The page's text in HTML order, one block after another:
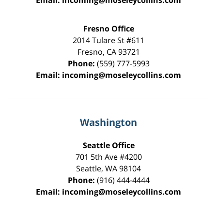
Fresno Office
2014 Tulare St#611
Fresno, CA 93721
Phone: (559) 777-5993
Email: incoming@moseleycollins.com
Washington
Seattle Office
701 5th Ave #4200
Seattle, WA98104
Phone: (916) 444-4444
Email: incoming@moseleycollins.com